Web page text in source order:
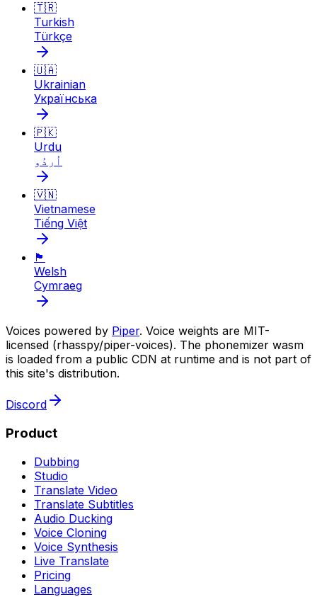
🇹🇷
Turkish
Türkçe
🇺🇦
Ukrainian
Українська
🇵🇰
Urdu
اُردُو
🇻🇳
Vietnamese
Tiếng Việt
🏴󠁧󠁢󠁷󠁬󠁳󠁿
Welsh
Cymraeg
Voices powered by Piper. Voice weights are MIT-
licensed (rhasspy/piper-voices). The phonemizer wasm
is loaded from a public CDN at runtime and is not part of
this site's distribution.
Discord
Product
Dubbing
Studio
Translate Video
Translate Subtitles
Audio Ducking
Voice Cloning
Voice Synthesis
Live Translate
Pricing
Languages